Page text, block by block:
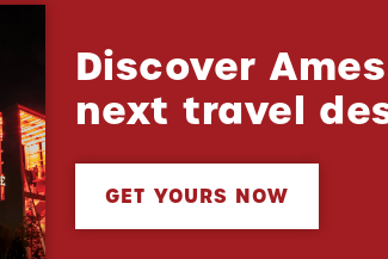
Discover
next travel
GET YOURS NOW